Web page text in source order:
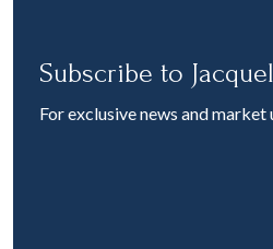
Subscribe to
For exclusive news and